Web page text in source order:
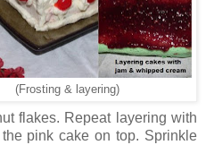
(Frosting & layering)
flakes. Repeat layering with
pink cake on top. Sprinkle